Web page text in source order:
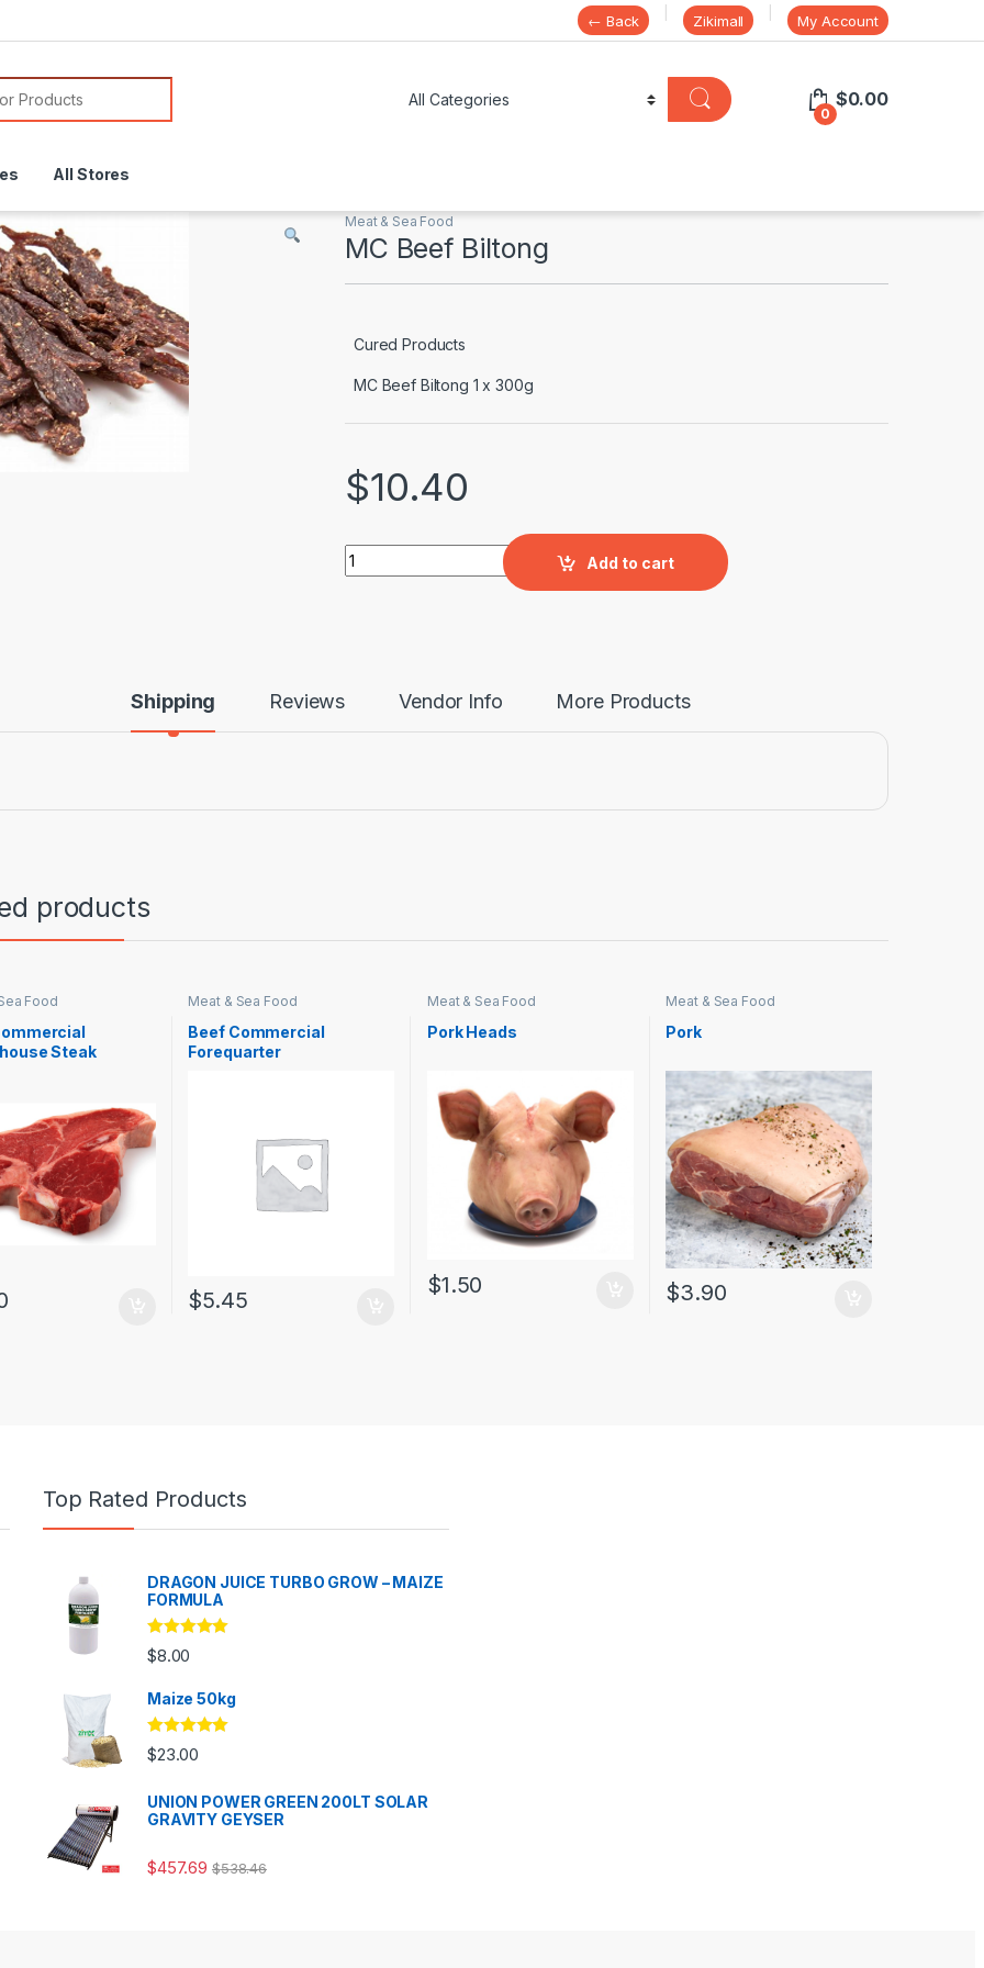
← Back Zikimall My Account
0
$0.00
All Stores
Meat & Sea Food
MC Beef Biltong
Cured Products
MC Beef Biltong 1 x 300g
$10.40
MC Beef Biltong quantity
Add to cart
Shipping Reviews Vendor Info More Products
products
Food
Steak
Meat & Sea Food
Beef Commercial
Forequarter
$5.45
Meat & Sea Food
Pork Heads
$1.50
Meat & Sea Food
Pork
$3.90
Top Rated Products
DRAGON JUICE TURBO GROW – MAIZE
FORMULA
Rated5.00
out of 5
$8.00
Maize 50kg
Rated5.00
out of 5
$23.00
UNION POWER GREEN 200LT SOLAR
GRAVITY GEYSER
$457.69 $538.46